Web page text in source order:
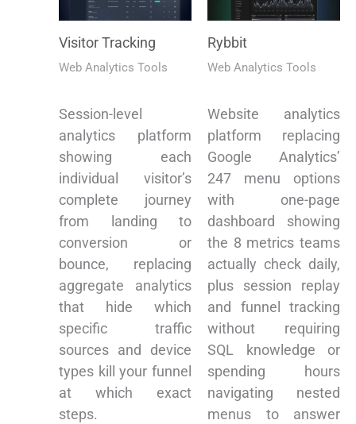
Visitor Tracking
Web Analytics Tools
Session-level
analytics platform
showing each
individual visitor’s
complete journey
from landing to
conversion or
bounce, replacing
aggregate analytics
that hide which
specific traffic
sources and device
types kill your funnel
at which exact
steps.
Rybbit
Web Analytics Tools
Website analytics
platform replacing
Google Analytics’
247 menu options
with one-page
dashboard showing
the 8 metrics teams
actually check daily,
plus session replay
and funnel tracking
without requiring
SQL knowledge or
spending hours
navigating nested
menus to answer